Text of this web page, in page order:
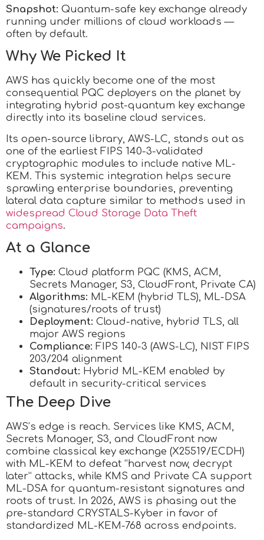
Snapshot: Quantum-safe key exchange already
running under millions of cloud workloads —
often by default.
Why We Picked It
AWS has quickly become one of the most
consequential PQC deployers on the planet by
integrating hybrid post-quantum key exchange
directly into its baseline cloud services.
Its open-source library, AWS-LC, stands out as
one of the earliest FIPS 140-3-validated
cryptographic modules to include native ML-
KEM. This systemic integration helps secure
sprawling enterprise boundaries, preventing
lateral data capture similar to methods used in
widespread Cloud Storage Data Theft
campaigns.
At a Glance
Type: Cloud platform PQC (KMS, ACM,
Secrets Manager, S3, CloudFront, Private CA)
Algorithms: ML-KEM (hybrid TLS), ML-DSA
(signatures/roots of trust)
Deployment: Cloud-native, hybrid TLS, all
major AWS regions
Compliance: FIPS 140-3 (AWS-LC), NIST FIPS
203/204 alignment
Standout: Hybrid ML-KEM enabled by
default in security-critical services
The Deep Dive
AWS’s edge is reach. Services like KMS, ACM,
Secrets Manager, S3, and CloudFront now
combine classical key exchange (X25519/ECDH)
with ML-KEM to defeat “harvest now, decrypt
later” attacks, while KMS and Private CA support
ML-DSA for quantum-resistant signatures and
roots of trust. In 2026, AWS is phasing out the
pre-standard CRYSTALS-Kyber in favor of
standardized ML-KEM-768 across endpoints.